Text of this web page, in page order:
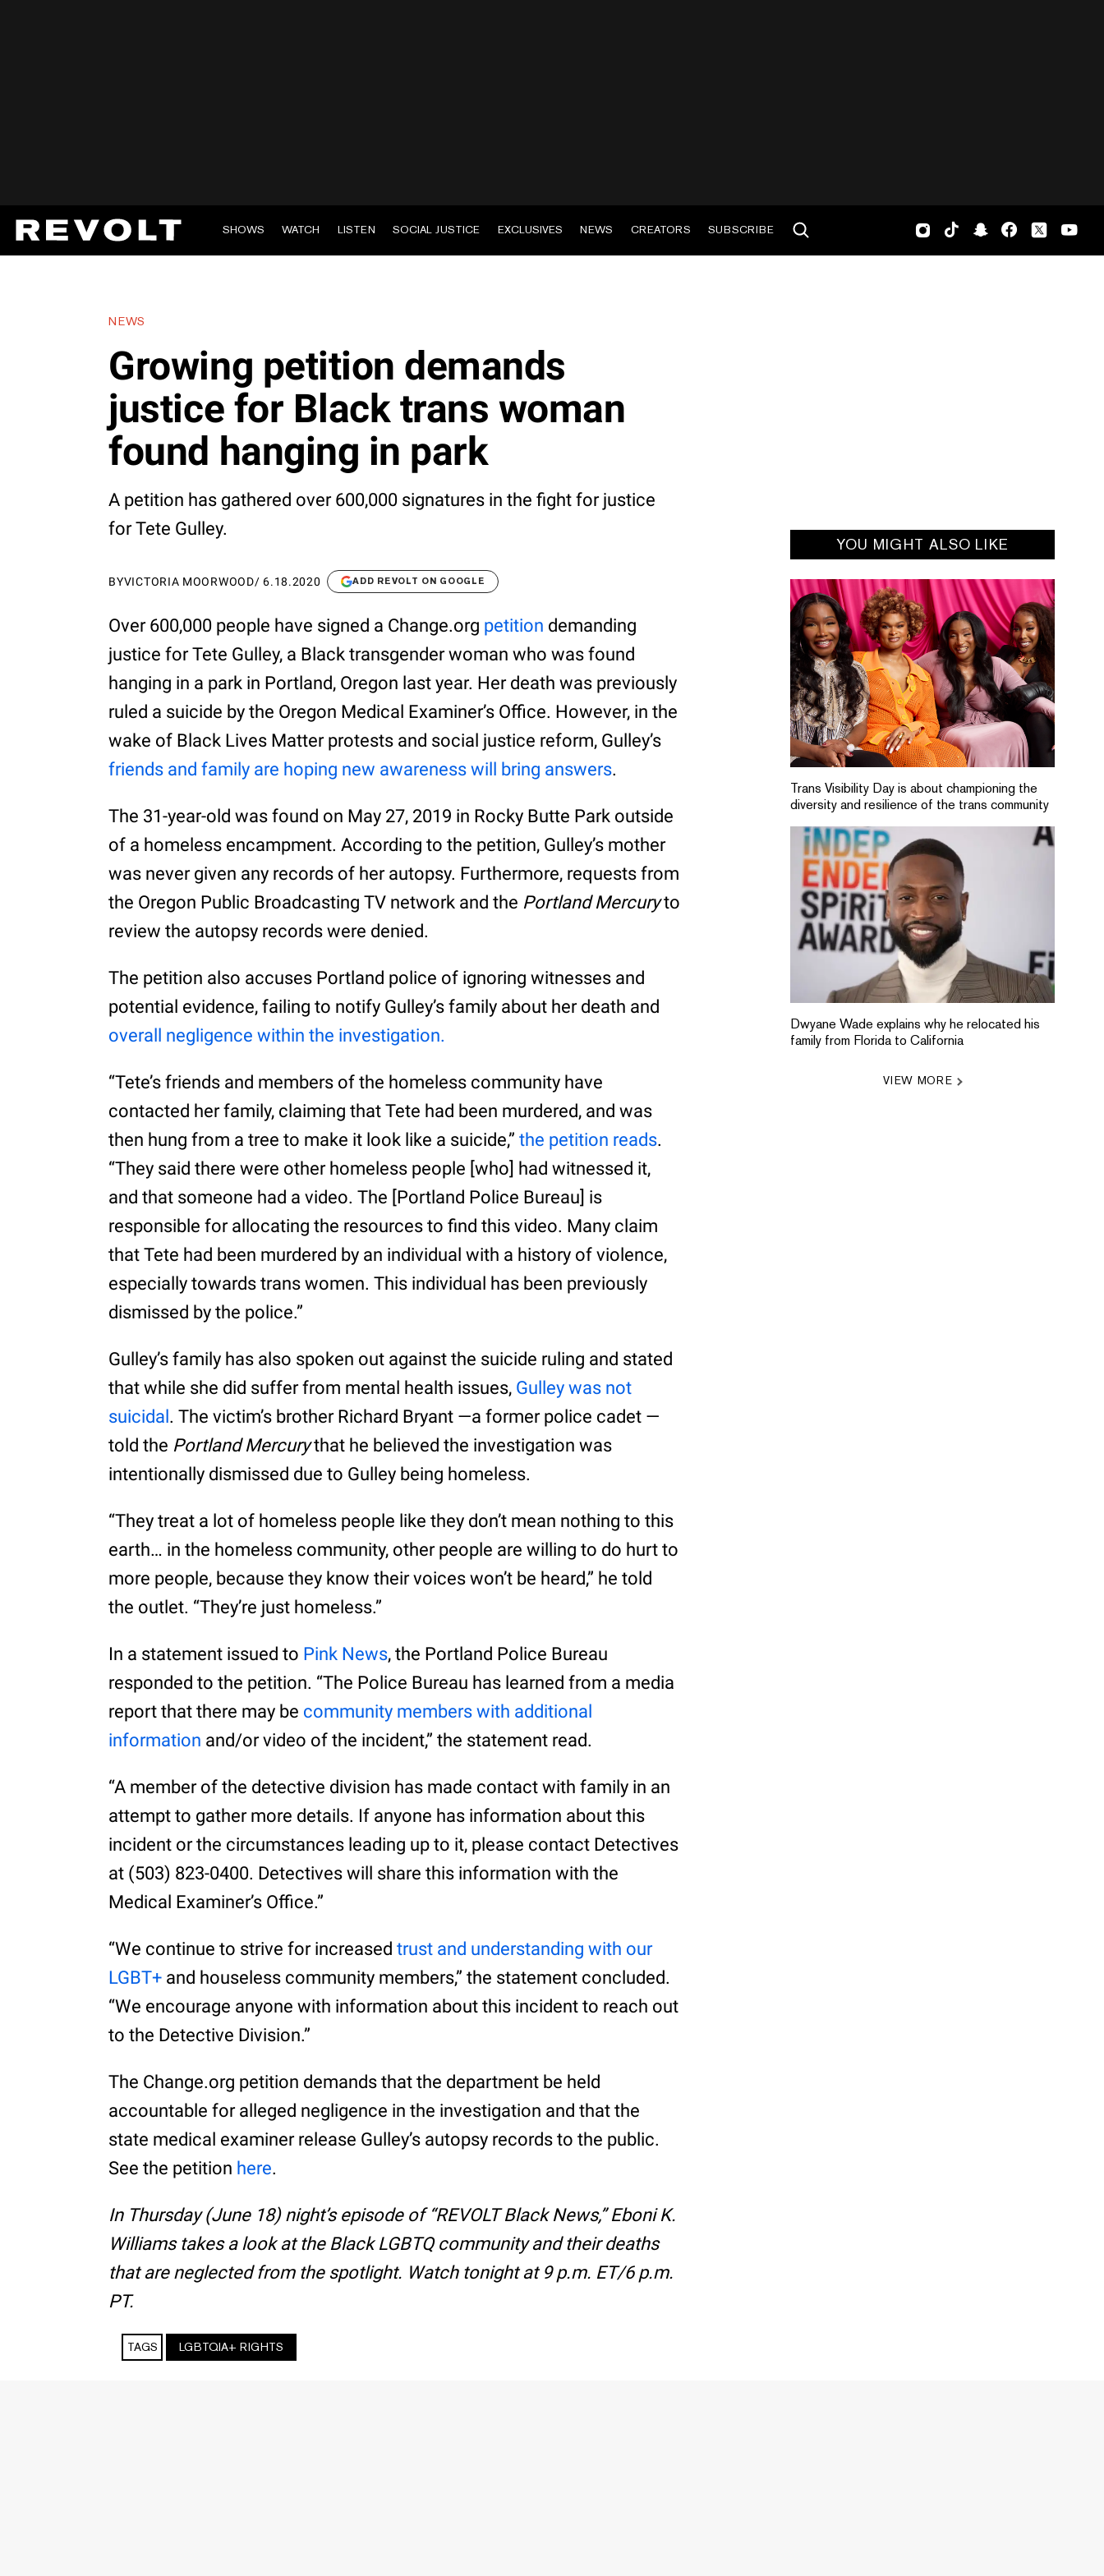
SHOWS WATCH LISTEN SOCIAL JUSTICE EXCLUSIVES NEWS CREATORS SUBSCRIBE
NEWS
Growing petition demands
justice for Black trans woman
found hanging in park
A petition has gathered over 600,000 signatures in the fight for justice
for Tete Gulley.
BYVICTORIA MOORWOOD/ 6.18.2020 ADD REVOLT ON GOOGLE
Over 600,000 people have signed a Change.org petition demanding
justice for Tete Gulley, a Black transgender woman who was found
hanging in a park in Portland, Oregon last year. Her death was previously
ruled a suicide by the Oregon Medical Examiner’s Office. However, in the
wake of Black Lives Matter protests and social justice reform, Gulley’s
friends and family are hoping new awareness will bring answers.
The 31-year-old was found on May 27, 2019 in Rocky Butte Park outside
of a homeless encampment. According to the petition, Gulley’s mother
was never given any records of her autopsy. Furthermore, requests from
the Oregon Public Broadcasting TV network and the Portland Mercuryto
review the autopsy records were denied.
The petition also accuses Portland police of ignoring witnesses and
potential evidence, failing to notify Gulley’s family about her death and
overall negligence within the investigation.
“Tete’s friends and members of the homeless community have
contacted her family, claiming that Tete had been murdered, and was
then hung from a tree to make it look like a suicide,”the petition reads.
“They said there were other homeless people [who] had witnessed it,
and that someone had a video. The [Portland Police Bureau] is
responsible for allocating the resources to find this video. Many claim
that Tete had been murdered by an individual with a history of violence,
especially towards trans women. This individual has been previously
dismissed by the police.”
Gulley’s family has also spoken out against the suicide ruling and stated
that while she did suffer from mental health issues, Gulley was not
suicidal. The victim’s brother Richard Bryant —a former police cadet —
told the Portland Mercurythat he believed the investigation was
intentionally dismissed due to Gulley being homeless.
“They treat a lot of homeless people like they don’t mean nothing to this
earth… in the homeless community, other people are willing to do hurt to
more people, because they know their voices won’t be heard,” he told
the outlet. “They’re just homeless.”
In a statement issued to Pink News, the Portland Police Bureau
responded to the petition. “The Police Bureau has learned from a media
report that there may be community members with additional
information and/or video of the incident,” the statement read.
“A member of the detective division has made contact with family in an
attempt to gather more details. If anyone has information about this
incident or the circumstances leading up to it, please contact Detectives
at (503) 823-0400. Detectives will share this information with the
Medical Examiner’s Office.”
“We continue to strive for increasedtrust and understanding with our
LGBT+ and houseless community members,” the statement concluded.
“We encourage anyone with information about this incident to reach out
to the Detective Division.”
The Change.org petition demands that the department be held
accountable for alleged negligence in the investigation and that the
state medical examiner release Gulley’s autopsy records to the public.
See the petition here.
In Thursday (June 18) night’s episode of “REVOLT Black News,” Eboni K.
Williams takes a look at the Black LGBTQ community and their deaths
that are neglected from the spotlight. Watch tonight at 9 p.m. ET/6 p.m.
PT.
TAGS LGBTQIA+ RIGHTS
YOU MIGHT ALSO LIKE
Trans Visibility Day is about championing the
diversity and resilience of the trans community
Dwyane Wade explains why he relocated his
family from Florida to California
VIEW MORE